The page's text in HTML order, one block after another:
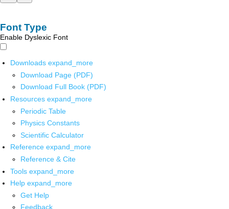
Font Type
Enable Dyslexic Font
Downloads expand_more
Download Page (PDF)
Download Full Book (PDF)
Resources expand_more
Periodic Table
Physics Constants
Scientific Calculator
Reference expand_more
Reference & Cite
Tools expand_more
Help expand_more
Get Help
Feedback